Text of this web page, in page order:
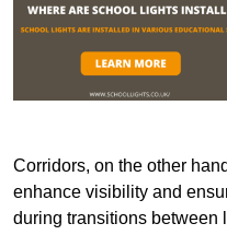
Corridors, on the other
enhance visibility and
during transitions between